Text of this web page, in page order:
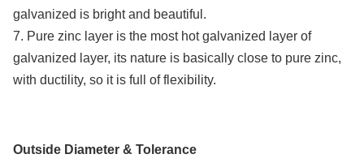
galvanized is bright and beautiful.
7. Pure zinc layer is the most hot galvanized layer of
galvanized layer, its nature is basically close to pure zinc,
with ductility, so it is full of flexibility.
Outside Diameter & Tolerance